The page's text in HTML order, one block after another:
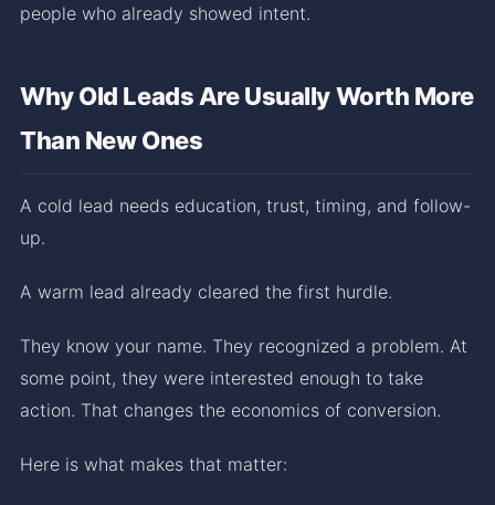
people who already showed intent.
Why Old Leads Are Usually Worth More
Than New Ones
A cold lead needs education, trust, timing, and follow-
up.
A warm lead already cleared the first hurdle.
They know your name. They recognized a problem. At
some point, they were interested enough to take
action. That changes the economics of conversion.
Here is what makes that matter: